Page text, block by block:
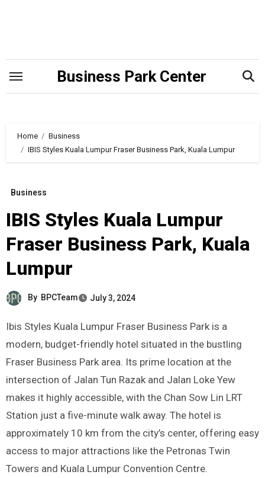
Business Park Center
Home
Business
IBIS Styles Kuala Lumpur Fraser Business Park, Kuala Lumpur
Business
IBIS Styles Kuala Lumpur
Fraser Business Park, Kuala
Lumpur
By BPCTeam July 3, 2024
Ibis Styles Kuala Lumpur Fraser Business Park is a
modern, budget-friendly hotel situated in the bustling
Fraser Business Park area. Its prime location at the
intersection of Jalan Tun Razak and Jalan Loke Yew
makes it highly accessible, with the Chan Sow Lin LRT
Station just a five-minute walk away. The hotel is
approximately 10 km from the city’s center, offering easy
access to major attractions like the Petronas Twin
Towers and Kuala Lumpur Convention Centre.